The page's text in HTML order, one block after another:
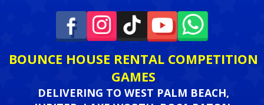
BOUNCE HOUSE RENTAL COMPETITION
GAMES
DELIVERING TO WEST PALM BEACH,